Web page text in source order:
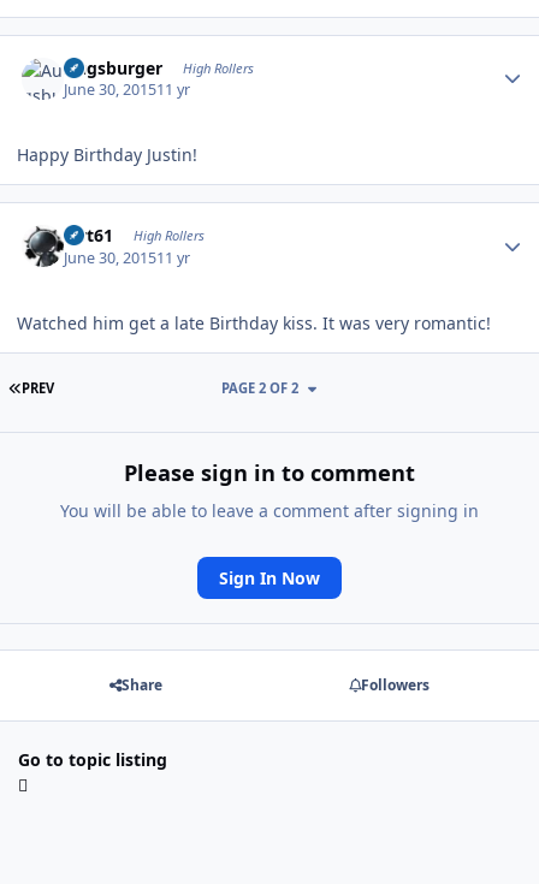
Augsburger High Rollers
June 30, 201511 yr
Happy Birthday Justin!
swt61 High Rollers
June 30, 201511 yr
Watched him get a late Birthday kiss. It was very romantic!
FIRST PAGE
PREV PAGE 2 OF 2
Please sign in to comment
You will be able to leave a comment after signing in
Sign In Now
Share Followers
Go to topic listing